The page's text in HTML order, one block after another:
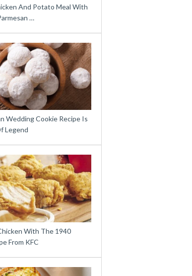
And Potato Meal With
…
Wedding Cookie Recipe Is
Legend
With The 1940
From KFC